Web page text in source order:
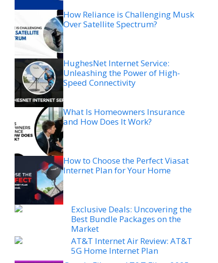
How Reliance is Challenging Musk
Over Satellite Spectrum?
HughesNet Internet Service:
Unleashing the Power of High-
Speed Connectivity
What Is Homeowners Insurance
and How Does It Work?
How to Choose the Perfect Viasat
Internet Plan for Your Home
Exclusive Deals: Uncovering the
Best Bundle Packages on the
Market
AT&T Internet Air Review: AT&T
5G Home Internet Plan